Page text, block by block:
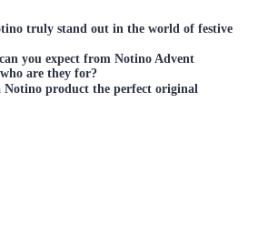
truly stand out in the world of festive
you expect from Notino Advent
are they for?
product the perfect original